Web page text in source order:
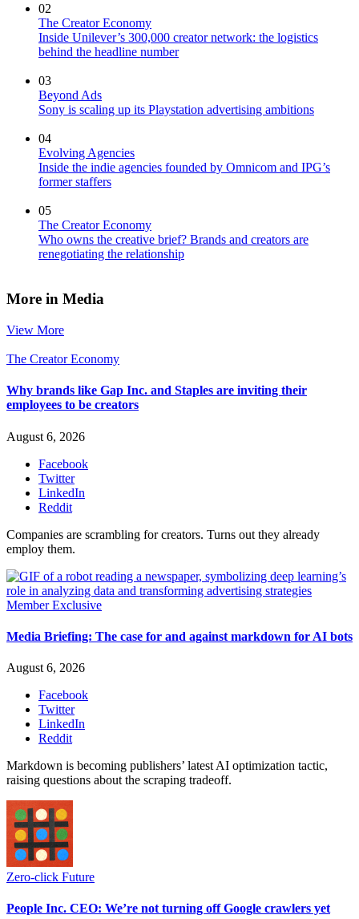
02
The Creator Economy
Inside Unilever’s 300,000 creator network: the logistics
behind the headline number
03
Beyond Ads
Sony is scaling up its Playstation advertising ambitions
04
Evolving Agencies
Inside the indie agencies founded by Omnicom and IPG’s
former staffers
05
The Creator Economy
Who owns the creative brief? Brands and creators are
renegotiating the relationship
More in Media
View More
The Creator Economy
Why brands like Gap Inc. and Staples are inviting their
employees to be creators
August 6, 2026
Facebook
Twitter
LinkedIn
Reddit
Companies are scrambling for creators. Turns out they already
employ them.
Member Exclusive
Media Briefing: The case for and against markdown for AI bots
August 6, 2026
Facebook
Twitter
LinkedIn
Reddit
Markdown is becoming publishers’ latest AI optimization tactic,
raising questions about the scraping tradeoff.
Zero-click Future
People Inc. CEO: We’re not turning off Google crawlers yet